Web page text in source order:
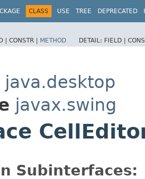
CLASS USE TREE DEPRECATED
| CONSTR | METHOD DETAIL: FIELD |
java.desktop
javax.swing
Subinterfaces: